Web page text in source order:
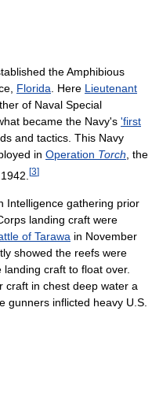
the Amphibious
Florida . Here Lieutenant
of Naval Special
became the Navy's 'first
and tactics. This Navy
in Operation Torch , the
[3]
Intelligence gathering prior
landing craft were
of Tarawa in November
showed the reefs were
craft to float over.
craft in chest deep water a
gunners inflicted heavy U.S.